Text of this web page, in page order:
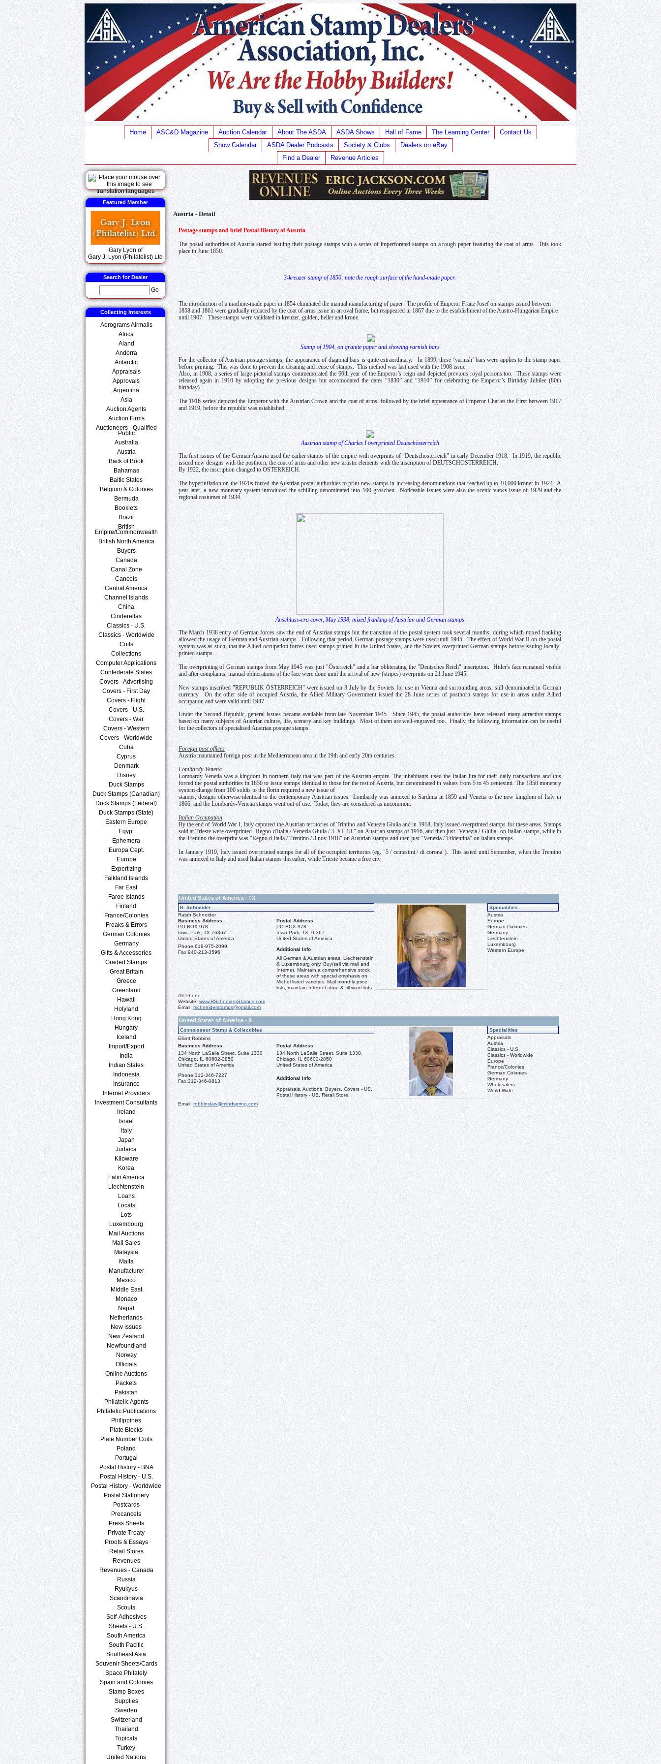
Home ASC&D Magazine Auction Calendar About The ASDA ASDA Shows Hall of Fame The Learning Center
Contact Us
Show Calendar
ASDA Dealer Podcasts Society & Clubs
Dealers on eBay
Find a Dealer
Revenue Articles
Featured Member
Gary Lyon of
Gary J. Lyon (Philatelist) Ltd
Search for Dealer
Go
Collecting Interests
Aerograms Airmails
Africa
Aland
Andorra
Antarctic
Appraisals
Approvals
Argentina
Asia
Auction Agents
Auction Firms
Auctioneers - Qualified
Public
Australia
Austria
Back of Book
Bahamas
Baltic States
Belgium & Colonies
Bermuda
Booklets
Brazil
British
Empire/Commonwealth
British North America
Buyers
Canada
Canal Zone
Cancels
Central America
Channel Islands
China
Cinderellas
Classics - U.S.
Classics - Worldwide
Coils
Collections
Computer Applications
Confederate States
Covers - Advertising
Covers - First Day
Covers - Flight
Covers - U.S.
Covers - War
Covers - Western
Covers - Worldwide
Cuba
Cyprus
Denmark
Disney
Duck Stamps
Duck Stamps (Canadian)
Duck Stamps (Federal)
Duck Stamps (State)
Eastern Europe
Egypt
Ephemera
Europa Cept.
Europe
Expertizing
Falkland Islands
Far East
Faroe Islands
Finland
France/Colonies
Freaks & Errors
German Colonies
Germany
Gifts & Accessories
Graded Stamps
Great Britain
Greece
Greenland
Hawaii
Holyland
Hong Kong
Hungary
Iceland
Import/Export
India
Indian States
Indonesia
Insurance
Internet Providers
Investment Consultants
Ireland
Israel
Italy
Japan
Judaica
Kiloware
Korea
Latin America
Liechtenstein
Loans
Locals
Lots
Luxembourg
Mail Auctions
Mail Sales
Malaysia
Malta
Manufacturer
Mexico
Middle East
Monaco
Nepal
Netherlands
New issues
New Zealand
Newfoundland
Norway
Officials
Online Auctions
Packets
Pakistan
Philatelic Agents
Philatelic Publications
Philippines
Plate Blocks
Plate Number Coils
Poland
Portugal
Postal History - BNA
Postal History - U.S.
Postal History - Worldwide
Postal Stationery
Postcards
Precancels
Press Sheets
Private Treaty
Proofs & Essays
Retail Stores
Revenues
Revenues - Canada
Russia
Ryukyus
Scandinavia
Scouts
Self-Adhesives
Sheets - U.S.
South America
South Pacific
Southeast Asia
Souvenir Sheets/Cards
Space Philately
Spain and Colonies
Stamp Boxes
Supplies
Sweden
Switzerland
Thailand
Topicals
Turkey
United Nations
Austria - Detail
Postage stamps and brief Postal History of Austria
The postal authorities of Austria started issuing their postage stamps with a series of imperforated stamps on a rough paper featuring the coat of arms. This took
place in June 1850.
3-kreuzer stamp of 1850; note the rough surface of the hand-made paper.
The introduction of a machine-made paper in 1854 eliminated the manual manufacturing of paper. The profile of Emperor Franz Josef on stamps issued between
1858 and 1861 were gradually replaced by the coat of arms issue in an oval frame, but reappeared in 1867 due to the establishment of the Austro-Hungarian Empire
until 1907. These stamps were validated in kreuzer, gulden, heller and krone.
Stamp of 1904, on granite paper and showing varnish bars
For the collector of Austrian postage stamps, the appearance of diagonal bars is quite extraordinary. In 1899, these ‘varnish’ bars were applies to the stamp paper
before printing. This was done to prevent the cleaning and reuse of stamps. This method was last used with the 1908 issue.
Also, in 1908, a series of large pictorial stamps commemorated the 60th year of the Emperor’s reign and depicted previous royal persons too. These stamps were
released again in 1910 by adopting the previous designs but accomodated the dates “1830” and “1910” for celebrating the Emperor’s Birthday Jubilee (80th
birthday).
The 1916 series depicted the Emperor with the Austrian Crown and the coat of arms, followed by the brief appearance of Emperor Charles the First between 1917
and 1919, before the republic was established.
Austrian stamp of Charles I overprinted Deutschösterreich
The first issues of the German Austria used the earlier stamps of the empire with overprints of "Deutschösterreich" in early December 1918. In 1919, the republic
issued new designs with the posthorn, the coat of arms and other new artistic elements with the inscription of DEUTSCHOSTERREICH.
By 1922, the inscription changed to OSTERREICH.
The hyperinflation on the 1920s forced the Austrian postal authorities to print new stamps in increasing denominations that reached up to 10,000 kroner in 1924. A
year later, a new monetary system introduced the schilling denominated into 100 groschen. Noticeable issues were also the scenic views issue of 1929 and the
regional costumes of 1934.
Anschluss-era cover, May 1938, mixed franking of Austrian and German stamps
The March 1938 entry of German forces saw the end of Austrian stamps but the transition of the postal system took several months, during which mixed franking
allowed the usage of German and Austrian stamps. Following that period, German postage stamps were used until 1945. The effect of World War II on the postal
system was as such, that the Allied occupation forces used stamps printed in the United States, and the Soviets overprinted German stamps before issuing locally-
printed stamps.
The overprinting of German stamps from May 1945 was just "Österreich" and a bar obliterating the "Deutsches Reich" inscription. Hitler's face remained visible
and after complaints, manual obliterations of the face were done until the arrival of new (stripes) overprints on 21 June 1945.
New stamps inscribed "REPUBLIK ÖSTERREICH" were issued on 3 July by the Soviets for use in Vienna and surrounding areas, still denominated in German
currency. On the other side of occupied Austria, the Allied Military Government issued the 28 June series of posthorn stamps for use in areas under Allied
occupation and were valid until 1947.
Under the Second Republic, general issues became available from late November 1945. Since 1945, the postal authorities have released many attractive stamps
based on many subjects of Austrian culture, life, scenery and key buildings. Most of them are well-engraved too. Finally, the following information can be useful
for the collectors of specialised Austrian postage stamps:
Foreign post offices
Austria maintained foreign post in the Mediterranean area in the 19th and early 20th centuries.
Lombardy-Venetia
Lombardy-Venetia was a kingdom in northern Italy that was part of the Austrian empire. The inhabitants used the Italian lira for their daily transactions and this
forced the postal authorities in 1850 to issue stamps identical to those for the rest of Austria, but denominated in values from 5 to 45 centesimi. The 1858 monetary
system change from 100 soldis to the florin required a new issue of
stamps, designs otherwise identical to the contemporary Austrian issues. Lombardy was annexed to Sardinia in 1859 and Venetia to the new kingdom of Italy in
1866, and the Lombardy-Venetia stamps went out of use. Today, they are considered as uncommon.
Italian Occupation
By the end of World War I, Italy captured the Austrian territories of Trintino and Venezia Giulia and in 1918, Italy issued overprinted stamps for these areas. Stamps
sold at Trieste were overprinted "Regno d'Italia / Venezia Giulia / 3. XI. 18." on Austrian stamps of 1916, and then just "Venezia / Giulia" on Italian stamps, while in
the Trentino the overprint was "Regno d Italia / Trentino / 3 nov 1918" on Austrian stamps and then just "Venezia / Tridentina" on Italian stamps.
In January 1919, Italy issued overprinted stamps for all of the occupied territories (eg. "5 / centesimi / di corona"). This lasted until September, when the Trentino
was annexed to Italy and used Italian stamps thereafter, while Trieste became a free city.
United States of America - TX
R. Schneider
Specialities
Austria
Europe
German Colonies
Germany
Liechtenstein
Luxembourg
Western Europe
Ralph Schneider
Business Address
Postal Address
PO BOX 978
Iowa Park, TX 76367
United States of America
PO BOX 978
Iowa Park, TX 76367
United States of America
Phone:618-975-2099
Fax:940-213-3596
Additional Info
All German & Austrian areas, Liechtenstein
& Luxembourg only. Buy/sell via mail and
Internet. Maintain a comprehensive stock
of these areas with special emphasis on
Michel listed varieties. Mail monthly price
lists, maintain Internet store & fill want lists.
Alt Phone:
Website: www.RSchneiderStamps.com
Email: rschneiderstamps@gmail.com
United States of America - IL
Connoisseur Stamp & Collectibles
Specialities
Appraisals
Austria
Classics - U.S.
Classics - Worldwide
Europe
France/Colonies
German Colonies
Germany
Wholesalers
World Wide
Elliott Robbins
Business Address
Postal Address
134 North LaSalle Street, Suite 1330
Chicago, IL 60602-2850
United States of America
134 North LaSalle Street, Suite 1330,
Chicago, IL 60602-2850
United States of America
Phone:312-346-7227
Fax:312-346-0813
Additional Info
Appraisals, Auctions, Buyers, Covers - US,
Postal History - US, Retail Store.
Email: robbinslaw@mindspring.com